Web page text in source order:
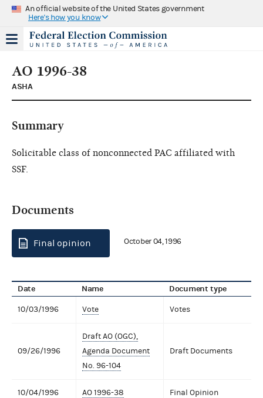
An official website of the United States government
Here's how you know
AO 1996-38
ASHA
Summary
Solicitable class of nonconnected PAC affiliated with
SSF.
Documents
Final opinion October 04, 1996
Date Name Document type
10/03/1996 Vote Votes
09/26/1996
Draft AO (OGC),
Agenda Document
No. 96-104
Draft Documents
10/04/1996 AO 1996-38 Final Opinion